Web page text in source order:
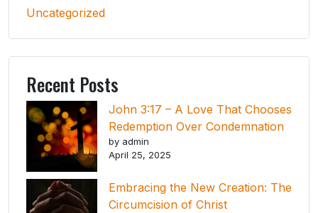
Uncategorized
Recent Posts
John 3:17 – A Love That Chooses
Redemption Over Condemnation
by admin
April 25, 2025
Embracing the New Creation: The
Circumcision of Christ